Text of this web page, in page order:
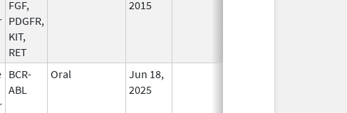
FGF,
PDGFR,
KIT,
RET
2015
BCR-
ABL
Oral
Jun 18,
2025